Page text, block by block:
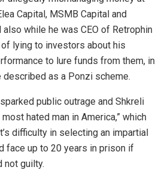
Capital, MSMB Capital and
also while he was CEO of Retrophin
of lying to investors about his
to lure funds from them, in
as a Ponzi scheme.
public outrage and Shkreli
hated man in America,” which
difficulty in selecting an impartial
face up to 20 years in prison if
not guilty.